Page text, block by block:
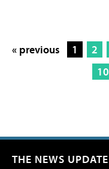
« previous 1 2
10
THE NEWS UPDATE